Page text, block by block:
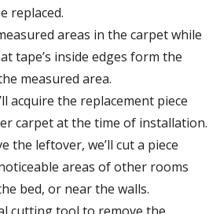
replaced.
areas in the carpet while
tape’s inside edges form the
measured area.
acquire the replacement piece
carpet at the time of installation.
the leftover, we’ll cut a piece
areas of other rooms
bed, or near the walls.
cutting tool to remove the